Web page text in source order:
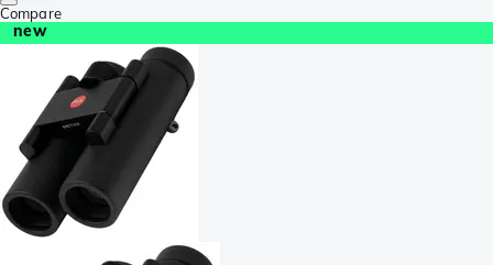
Compare
new